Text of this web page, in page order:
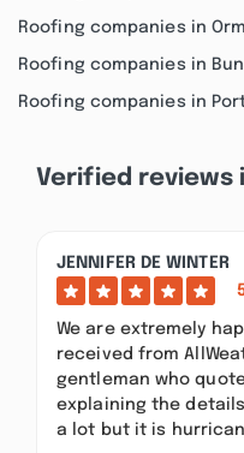
Roofing companies in
Roofing companies in
Roofing companies in
Verified reviews
JENNIFER DE WINTER
We are extremely
received from
gentleman who
explaining the
a lot but it is